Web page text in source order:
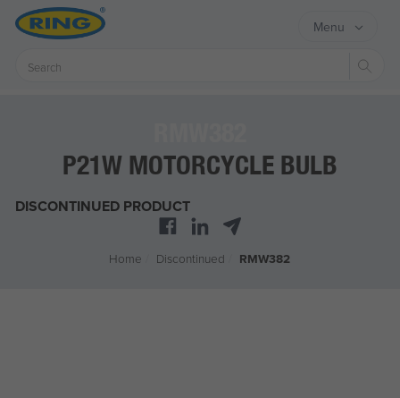
Menu
P21W MOTORCYCLE BULB
DISCONTINUED PRODUCT
Home Discontinued RMW382